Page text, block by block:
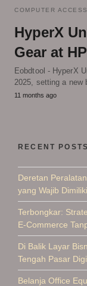
COMPUTER
HyperX
Gear at
Eobdtool - HyperX
2025, setting a new
11 months ago
RECENT POSTS
Deretan
yang Wajib Dimiliki
Terbongkar:
E-Commerce
Di Balik Layar
Tengah Pasar
Belanja Office